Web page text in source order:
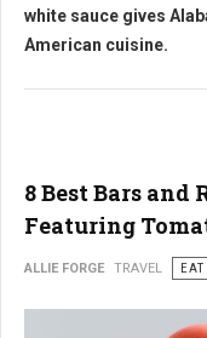
white sauce gives
American cuisine.
8 Best Bars
Featuring
ALLIE FORGE TRAVEL EAT